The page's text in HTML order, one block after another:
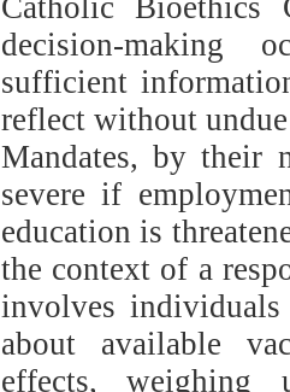
decision-making
sufficient
reflect without
Mandates, by their
severe if
education is
the context of a
involves
about available
effects,